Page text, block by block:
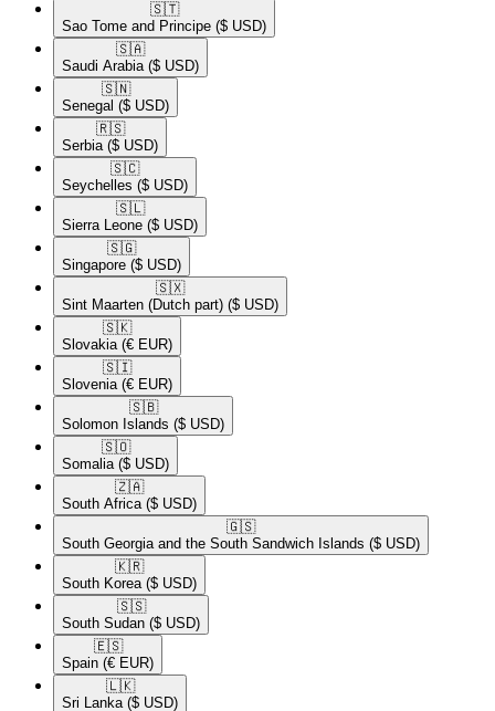
🇸🇹​
Sao Tome and Principe ($ USD)
🇸🇦​
Saudi Arabia ($ USD)
🇸🇳​
Senegal ($ USD)
🇷🇸​
Serbia ($ USD)
🇸🇨​
Seychelles ($ USD)
🇸🇱​
Sierra Leone ($ USD)
🇸🇬​
Singapore ($ USD)
🇸🇽​
Sint Maarten (Dutch part) ($ USD)
🇸🇰​
Slovakia (€ EUR)
🇸🇮​
Slovenia (€ EUR)
🇸🇧​
Solomon Islands ($ USD)
🇸🇴​
Somalia ($ USD)
🇿🇦​
South Africa ($ USD)
🇬🇸​
South Georgia and the South Sandwich Islands ($ USD)
🇰🇷​
South Korea ($ USD)
🇸🇸​
South Sudan ($ USD)
🇪🇸​
Spain (€ EUR)
🇱🇰​
Sri Lanka ($ USD)